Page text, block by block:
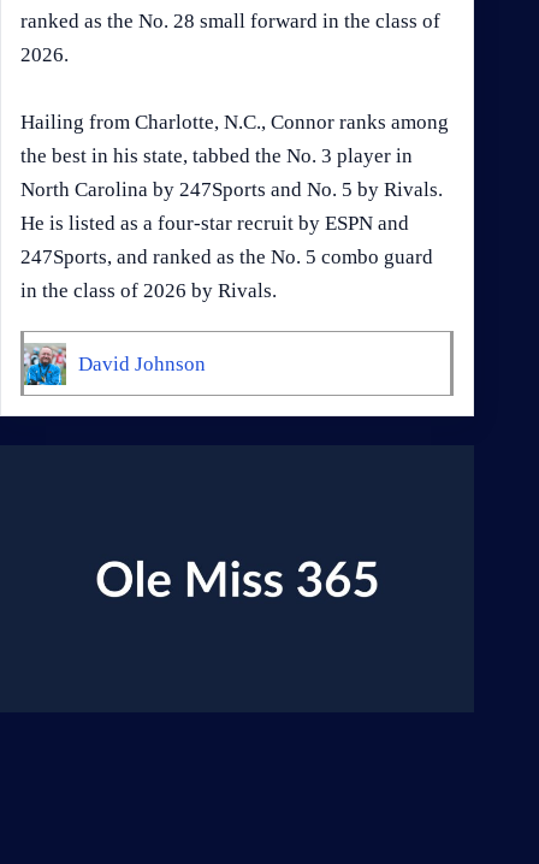
ranked as the No. 28 small forward in the class of
2026.
Hailing from Charlotte, N.C., Connor ranks among
the best in his state, tabbed the No. 3 player in
North Carolina by 247Sports and No. 5 by Rivals.
He is listed as a four-star recruit by ESPN and
247Sports, and ranked as the No. 5 combo guard
in the class of 2026 by Rivals.
David Johnson